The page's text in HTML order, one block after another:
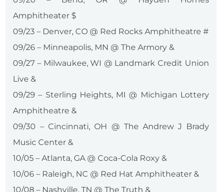
Amphitheater $
09/23 – Denver, CO @ Red Rocks Amphitheatre #
09/26 – Minneapolis, MN @ The Armory &
09/27 – Milwaukee, WI @ Landmark Credit Union
Live &
09/29 – Sterling Heights, MI @ Michigan Lottery
Amphitheatre &
09/30 – Cincinnati, OH @ The Andrew J Brady
Music Center &
10/05 – Atlanta, GA @ Coca-Cola Roxy &
10/06 – Raleigh, NC @ Red Hat Amphitheater &
10/08 – Nashville, TN @ The Truth &